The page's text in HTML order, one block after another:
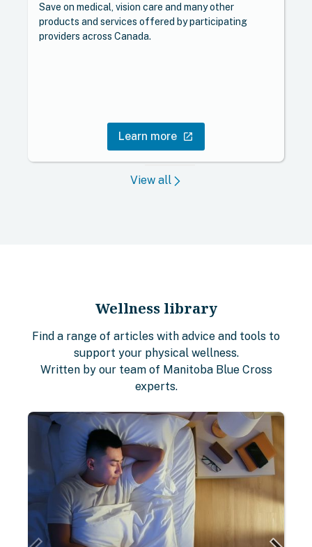
Save on medical, vision care and many other
products and services offered by participating
providers across Canada.
Learn more open_in_new
View all
Wellness library
Find a range of articles with advice and tools to
support your physical wellness.
Written by our team of Manitoba Blue Cross
experts.